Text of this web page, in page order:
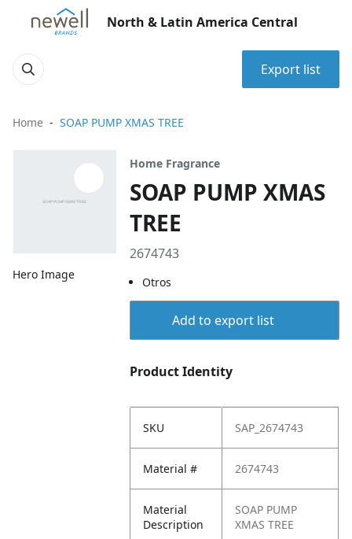
North & Latin America Central
Export list
Home SOAP PUMP XMAS TREE
Hero Image
Home Fragrance
SOAP PUMP XMAS
TREE
2674743
Otros
Add to export list
Product Identity
SKU SAP_2674743
Material # 2674743
Material
Description
SOAP PUMP
XMAS TREE